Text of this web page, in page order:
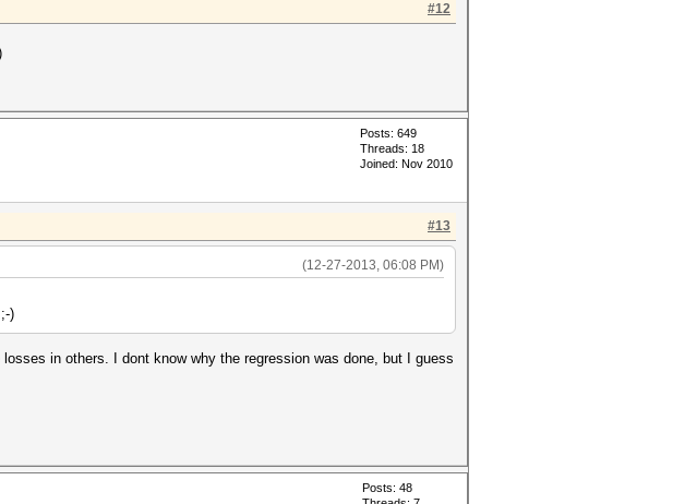
#12
Posts: 649
Threads: 18
Joined: Nov 2010
#13
(12-27-2013, 06:08 PM)
)
in others. I dont know why the regression was done, but I guess
Posts: 48